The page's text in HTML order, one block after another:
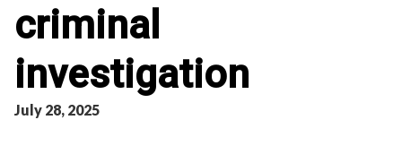
criminal
investigation
July 28, 2025